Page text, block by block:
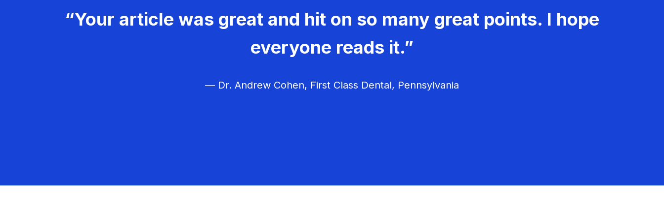
“Your article was great and hit on so many great points. I hope
everyone reads it.”
— Dr. Andrew Cohen, First Class Dental, Pennsylvania